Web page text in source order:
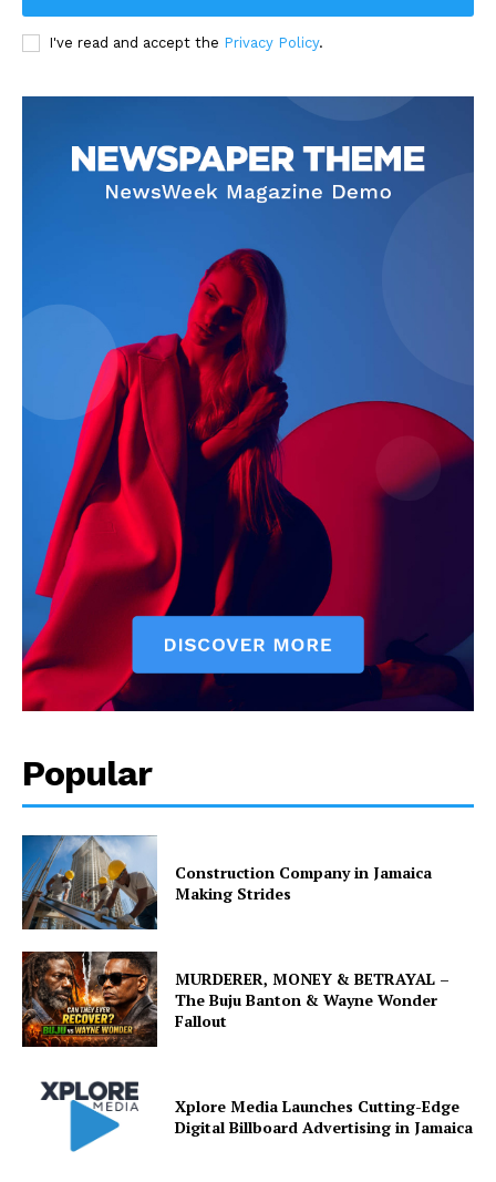
I've read and accept the Privacy Policy.
Popular
Construction Company in Jamaica
Making Strides
MURDERER, MONEY & BETRAYAL –
The Buju Banton & Wayne Wonder
Fallout
Xplore Media Launches Cutting-Edge
Digital Billboard Advertising in Jamaica